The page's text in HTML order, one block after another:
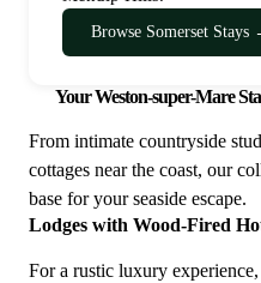
Browse Somerset Stays
Your Weston-super-Mare
From intimate countryside
cottages near the coast, our
base for your seaside escape.
Lodges with Wood-Fired
For a rustic luxury